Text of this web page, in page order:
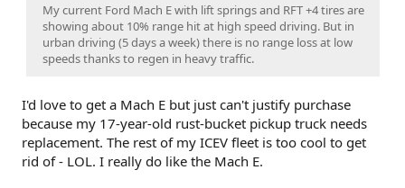
My current Ford Mach E with lift springs and RFT +4 tires are
showing about 10% range hit at high speed driving. But in
urban driving (5 days a week) there is no range loss at low
speeds thanks to regen in heavy traffic.
I'd love to get a Mach E but just can't justify purchase
because my 17-year-old rust-bucket pickup truck needs
replacement. The rest of my ICEV fleet is too cool to get
rid of - LOL. I really do like the Mach E.